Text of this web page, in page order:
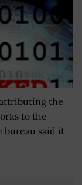
the
to the
bureau said it